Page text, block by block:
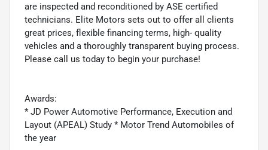
are inspected and reconditioned by ASE certified
technicians. Elite Motors sets out to offer all clients
great prices, flexible financing terms, high- quality
vehicles and a thoroughly transparent buying process.
Please call us today to begin your purchase!
Awards:
* JD Power Automotive Performance, Execution and
Layout (APEAL) Study * Motor Trend Automobiles of
the year